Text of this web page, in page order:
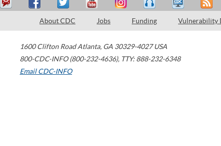
About CDC Jobs Funding Vulnerability
1600 Clifton Road Atlanta, GA 30329-4027 USA
800-CDC-INFO (800-232-4636), TTY: 888-232-6348
Email CDC-INFO